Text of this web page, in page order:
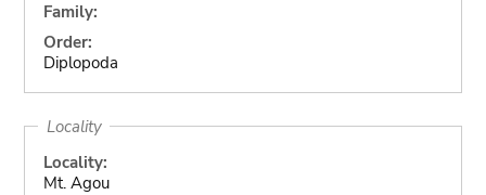
Family:
Order:
Diplopoda
Locality
Locality:
Mt. Agou